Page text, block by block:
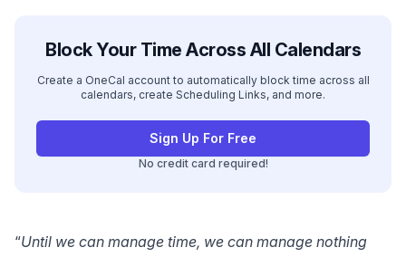
Block Your Time Across All Calendars
Create a OneCal account to automatically block time across all
calendars, create Scheduling Links, and more.
Sign Up For Free
No credit card required!
“Until we can manage time, we can manage nothing